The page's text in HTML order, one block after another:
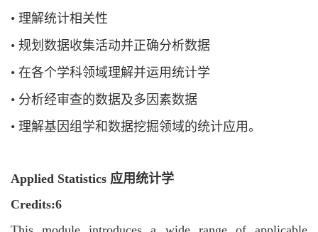
• 理解统计相关性
• 规划数据收集活动并正确分析数据
• 在各个学科领域理解并运用统计学
• 分析经审查的数据及多因素数据
• 理解基因组学和数据挖掘领域的统计应用。
Applied Statistics 应用统计学
Credits:6